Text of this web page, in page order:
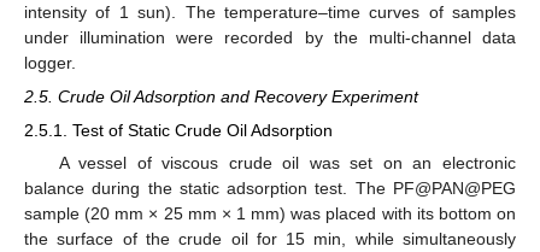
intensity of 1 sun). The temperature–time curves of samples
under illumination were recorded by the multi-channel data
logger.
2.5. Crude Oil Adsorption and Recovery Experiment
2.5.1. Test of Static Crude Oil Adsorption
A vessel of viscous crude oil was set on an electronic
balance during the static adsorption test. The PF@PAN@PEG
sample (20 mm × 25 mm × 1 mm) was placed with its bottom on
the surface of the crude oil for 15 min, while simultaneously